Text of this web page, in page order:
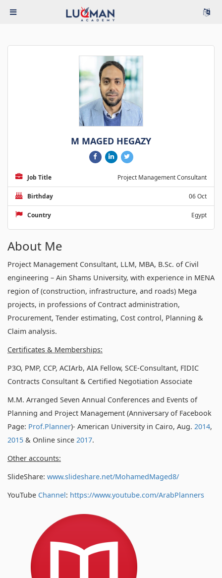
M MAGED HEGAZY
Job Title Project Management Consultant
Birthday 06 Oct
Country Egypt
About Me
Project Management Consultant, LLM, MBA, B.Sc. of Civil
engineering – Ain Shams University, with experience in MENA
region of (construction, infrastructure, and roads) Mega
projects, in professions of Contract administration,
Procurement, Tender estimating, Cost control, Planning &
Claim analysis.
Certificates & Memberships:
P3O, PMP, CCP, ACIArb, AIA Fellow, SCE-Consultant, FIDIC
Contracts Consultant & Certified Negotiation Associate
M.M. Arranged Seven Annual Conferences and Events of
Planning and Project Management (Anniversary of Facebook
Page: Prof.Planner)- American University in Cairo, Aug. 2014,
2015 & Online since 2017.
Other accounts:
SlideShare: www.slideshare.net/MohamedMaged8/
YouTube Channel: https://www.youtube.com/ArabPlanners